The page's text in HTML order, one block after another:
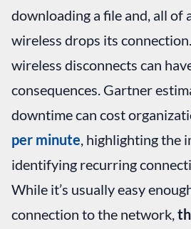
downloading a file and, all of
wireless drops its
wireless disconnects can
consequences. Gartner
downtime can cost
per minute , highlighting the
identifying recurring
While it’s usually easy
connection to the network,